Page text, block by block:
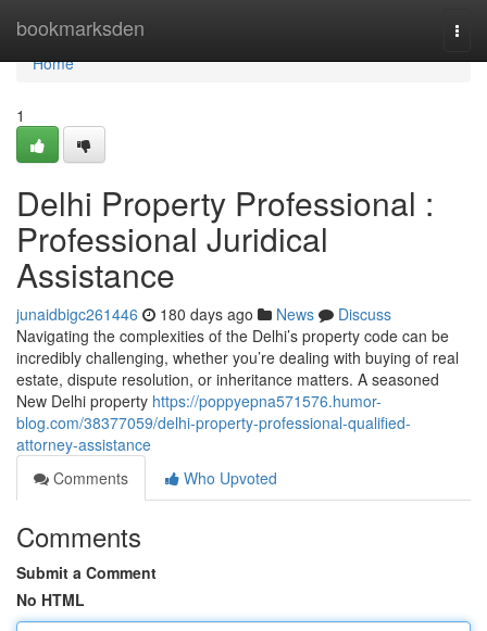
bookmarksden
Home
Home
1
Delhi Property Professional :
Professional Juridical
Assistance
junaidbigc261446 180 days ago News
Discuss
Navigating the complexities of the Delhi’s property code can be
incredibly challenging, whether you’re dealing with buying of real
estate, dispute resolution, or inheritance matters. A seasoned
New Delhi property https://poppyepna571576.humor-
blog.com/38377059/delhi-property-professional-qualified-
attorney-assistance
Comments
Who Upvoted
Comments
Submit a Comment
No HTML